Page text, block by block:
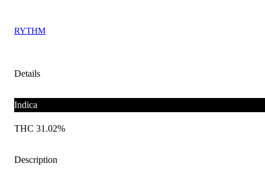
RYTHM
Details
Indica
THC 31.02%
Description